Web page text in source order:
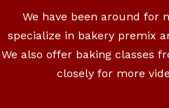
We have been around for
specialize in bakery premix
We also offer baking classes
closely for more